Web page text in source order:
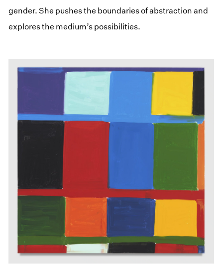
gender. She pushes the boundaries of abstraction and
explores the medium’s possibilities.